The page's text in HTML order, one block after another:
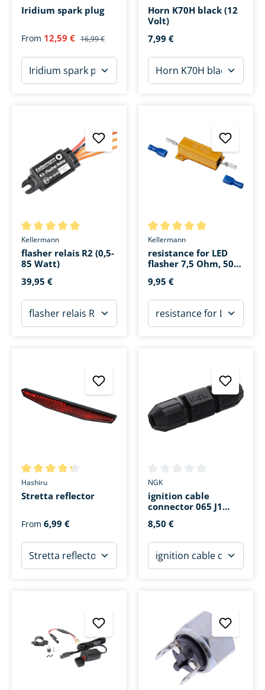
Iridium spark plug
From 12,59 € 16,99 €
Horn K70H black (12
Volt)
7,99 €
Average rating of 5 out of 5 stars
Kellermann
flasher relais R2 (0,5-
85 Watt)
39,95 €
Average rating of 5 out of 5
Kellermann
resistance for LED
flasher 7,5 Ohm, 50
9,95 €
Average rating of 4.3 out of 5 stars
Hashiru
Stretta reflector
From 6,99 €
Average rating of 0 out of 5
NGK
ignition cable
connector 065 J1
8,50 €